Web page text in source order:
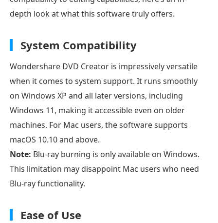
depth look at what this software truly offers.
System Compatibility
Wondershare DVD Creator is impressively versatile
when it comes to system support. It runs smoothly
on Windows XP and all later versions, including
Windows 11, making it accessible even on older
machines. For Mac users, the software supports
macOS 10.10 and above.
Note: Blu-ray burning is only available on Windows.
This limitation may disappoint Mac users who need
Blu-ray functionality.
Ease of Use